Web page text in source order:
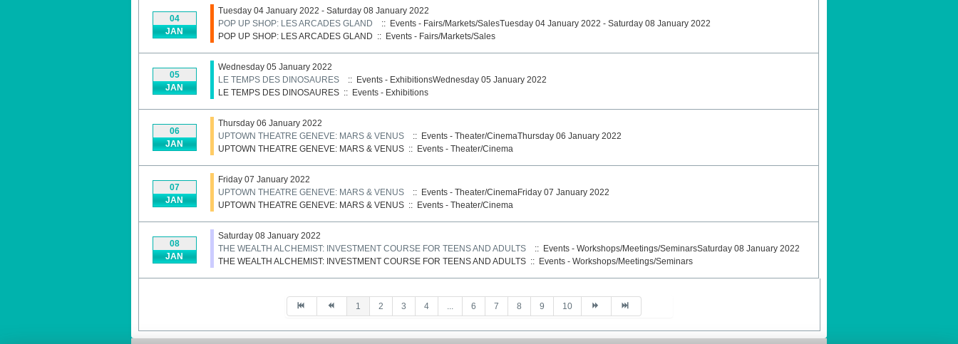
04
JAN
Tuesday 04 January 2022 - Saturday 08 January 2022
POP UP SHOP: LES ARCADES GLAND
:: Events - Fairs/Markets/SalesTuesday 04 January 2022 - Saturday 08 January 2022
POP UP SHOP: LES ARCADES GLAND :: Events - Fairs/Markets/Sales
05
JAN
Wednesday 05 January 2022
LE TEMPS DES DINOSAURES
:: Events - ExhibitionsWednesday 05 January 2022
LE TEMPS DES DINOSAURES:: Events - Exhibitions
06
JAN
Thursday 06 January 2022
UPTOWN THEATRE GENEVE: MARS & VENUS
:: Events - Theater/CinemaThursday 06 January 2022
UPTOWN THEATRE GENEVE: MARS & VENUS:: Events - Theater/Cinema
07
JAN
Friday 07 January 2022
UPTOWN THEATRE GENEVE: MARS & VENUS
:: Events - Theater/CinemaFriday 07 January 2022
UPTOWN THEATRE GENEVE: MARS & VENUS:: Events - Theater/Cinema
08
JAN
Saturday 08 January 2022
THE WEALTH ALCHEMIST: INVESTMENT COURSE FOR TEENS AND ADULTS
:: Events - Workshops/Meetings/SeminarsSaturday 08 January 2022
THE WEALTH ALCHEMIST: INVESTMENT COURSE FOR TEENS AND ADULTS:: Events - Workshops/Meetings/Seminars
1 2 3 4 ... 6 7 8 9 10